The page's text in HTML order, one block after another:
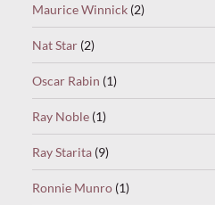
Maurice Winnick (2)
Nat Star (2)
Oscar Rabin (1)
Ray Noble (1)
Ray Starita (9)
Ronnie Munro (1)